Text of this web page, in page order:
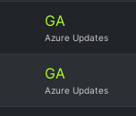
GA
Azure Updates
GA
Azure Updates